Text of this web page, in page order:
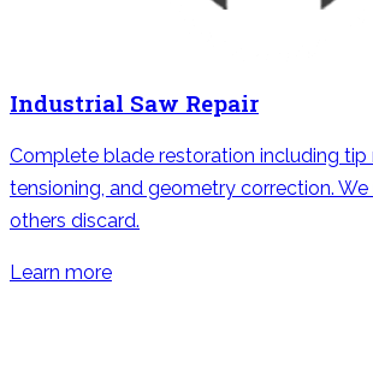
Industrial Saw Repair
Complete blade restoration including tip
tensioning, and geometry correction. We
others discard.
Learn more